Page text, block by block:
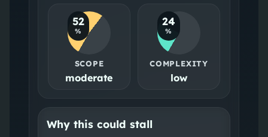
52
%
SCOPE
moderate
24
%
COMPLEXITY
low
Why this could stall